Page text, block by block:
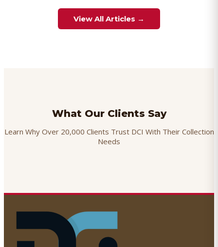
View All Articles →
What Our Clients Say
Learn Why Over 20,000 Clients Trust DCI With Their Collection
Needs